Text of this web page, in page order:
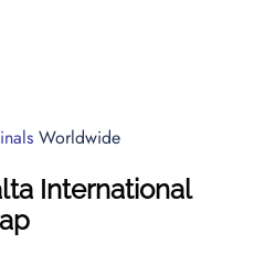
Worldwide
International